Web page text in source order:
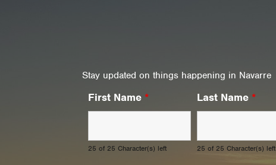
Stay updated on things happening in Navarre
First Name *
25 of 25 Character(s) left
Last Name *
25 of 25 Character(s) left